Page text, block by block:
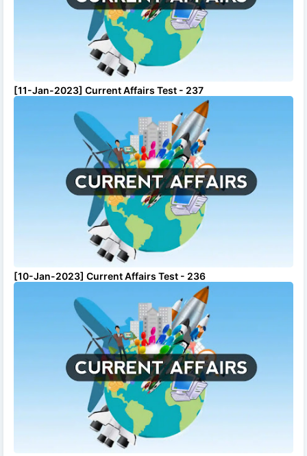
[11-Jan-2023] Current Affairs Test - 237
[10-Jan-2023] Current Affairs Test - 236